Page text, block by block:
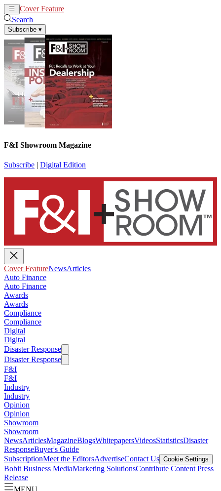
Cover Feature
Search
Subscribe ▾
F&I Showroom Magazine
Subscribe | Digital Edition
Cover FeatureNewsArticles
Auto Finance
Auto Finance
Awards
Awards
Compliance
Compliance
Digital
Digital
Disaster Response
Disaster Response
F&I
F&I
Industry
Industry
Opinion
Opinion
Showroom
Showroom
NewsArticlesMagazineBlogsWhitepapersVideosStatisticsDisaster
ResponseBuyer's Guide
SubscriptionMeet the EditorsAdvertiseContact Us Cookie Settings
Bobit Business MediaMarketing SolutionsContribute Content Press
Release
MENU